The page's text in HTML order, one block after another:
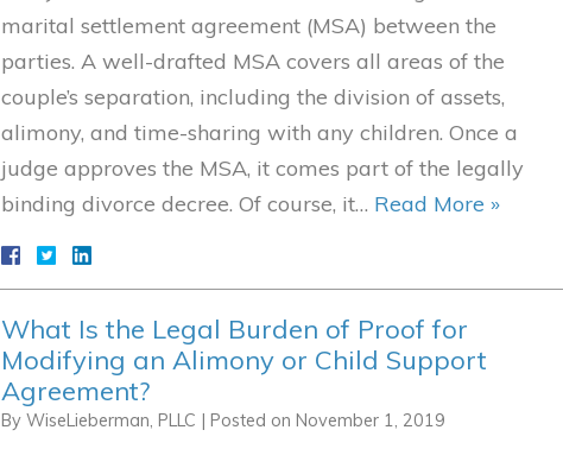
marital settlement agreement (MSA) between the
parties. A well-drafted MSA covers all areas of the
couple’s separation, including the division of assets,
alimony, and time-sharing with any children. Once a
judge approves the MSA, it comes part of the legally
binding divorce decree. Of course, it… Read More »
What Is the Legal Burden of Proof for
Modifying an Alimony or Child Support
Agreement?
By WiseLieberman, PLLC | Posted on November 1, 2019